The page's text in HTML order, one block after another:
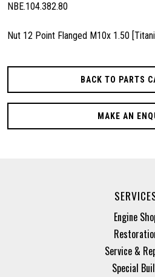
NBE.104.382.80
Nut 12 Point Flanged M10x 1.50
BACK TO PARTS
MAKE AN
Engine
Service &
Special